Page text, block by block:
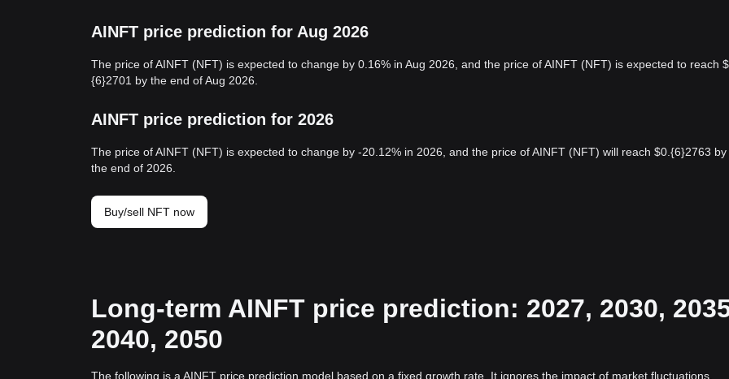
AINFT price prediction for Aug 2026
The price of AINFT (NFT) is expected to change by 0.16% in Aug 2026, and the price of AINFT (NFT) is expected to reach
{6}2701 by the end of Aug 2026.
AINFT price prediction for 2026
The price of AINFT (NFT) is expected to change by -20.12% in 2026, and the price of AINFT (NFT) will reach $0.{6}2763 by
the end of 2026.
Buy/sell NFT now
Long-term AINFT price prediction: 2027, 2030,
2040, 2050
The following is a AINFT price prediction model based on a fixed growth rate. It ignores the impact of market fluctuations,